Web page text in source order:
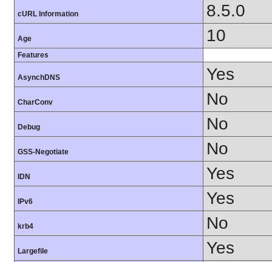
cURL Information 8.5.0
Age 10
Features
AsynchDNS Yes
CharConv No
Debug No
GSS-Negotiate No
IDN Yes
IPv6 Yes
krb4 No
Largefile Yes